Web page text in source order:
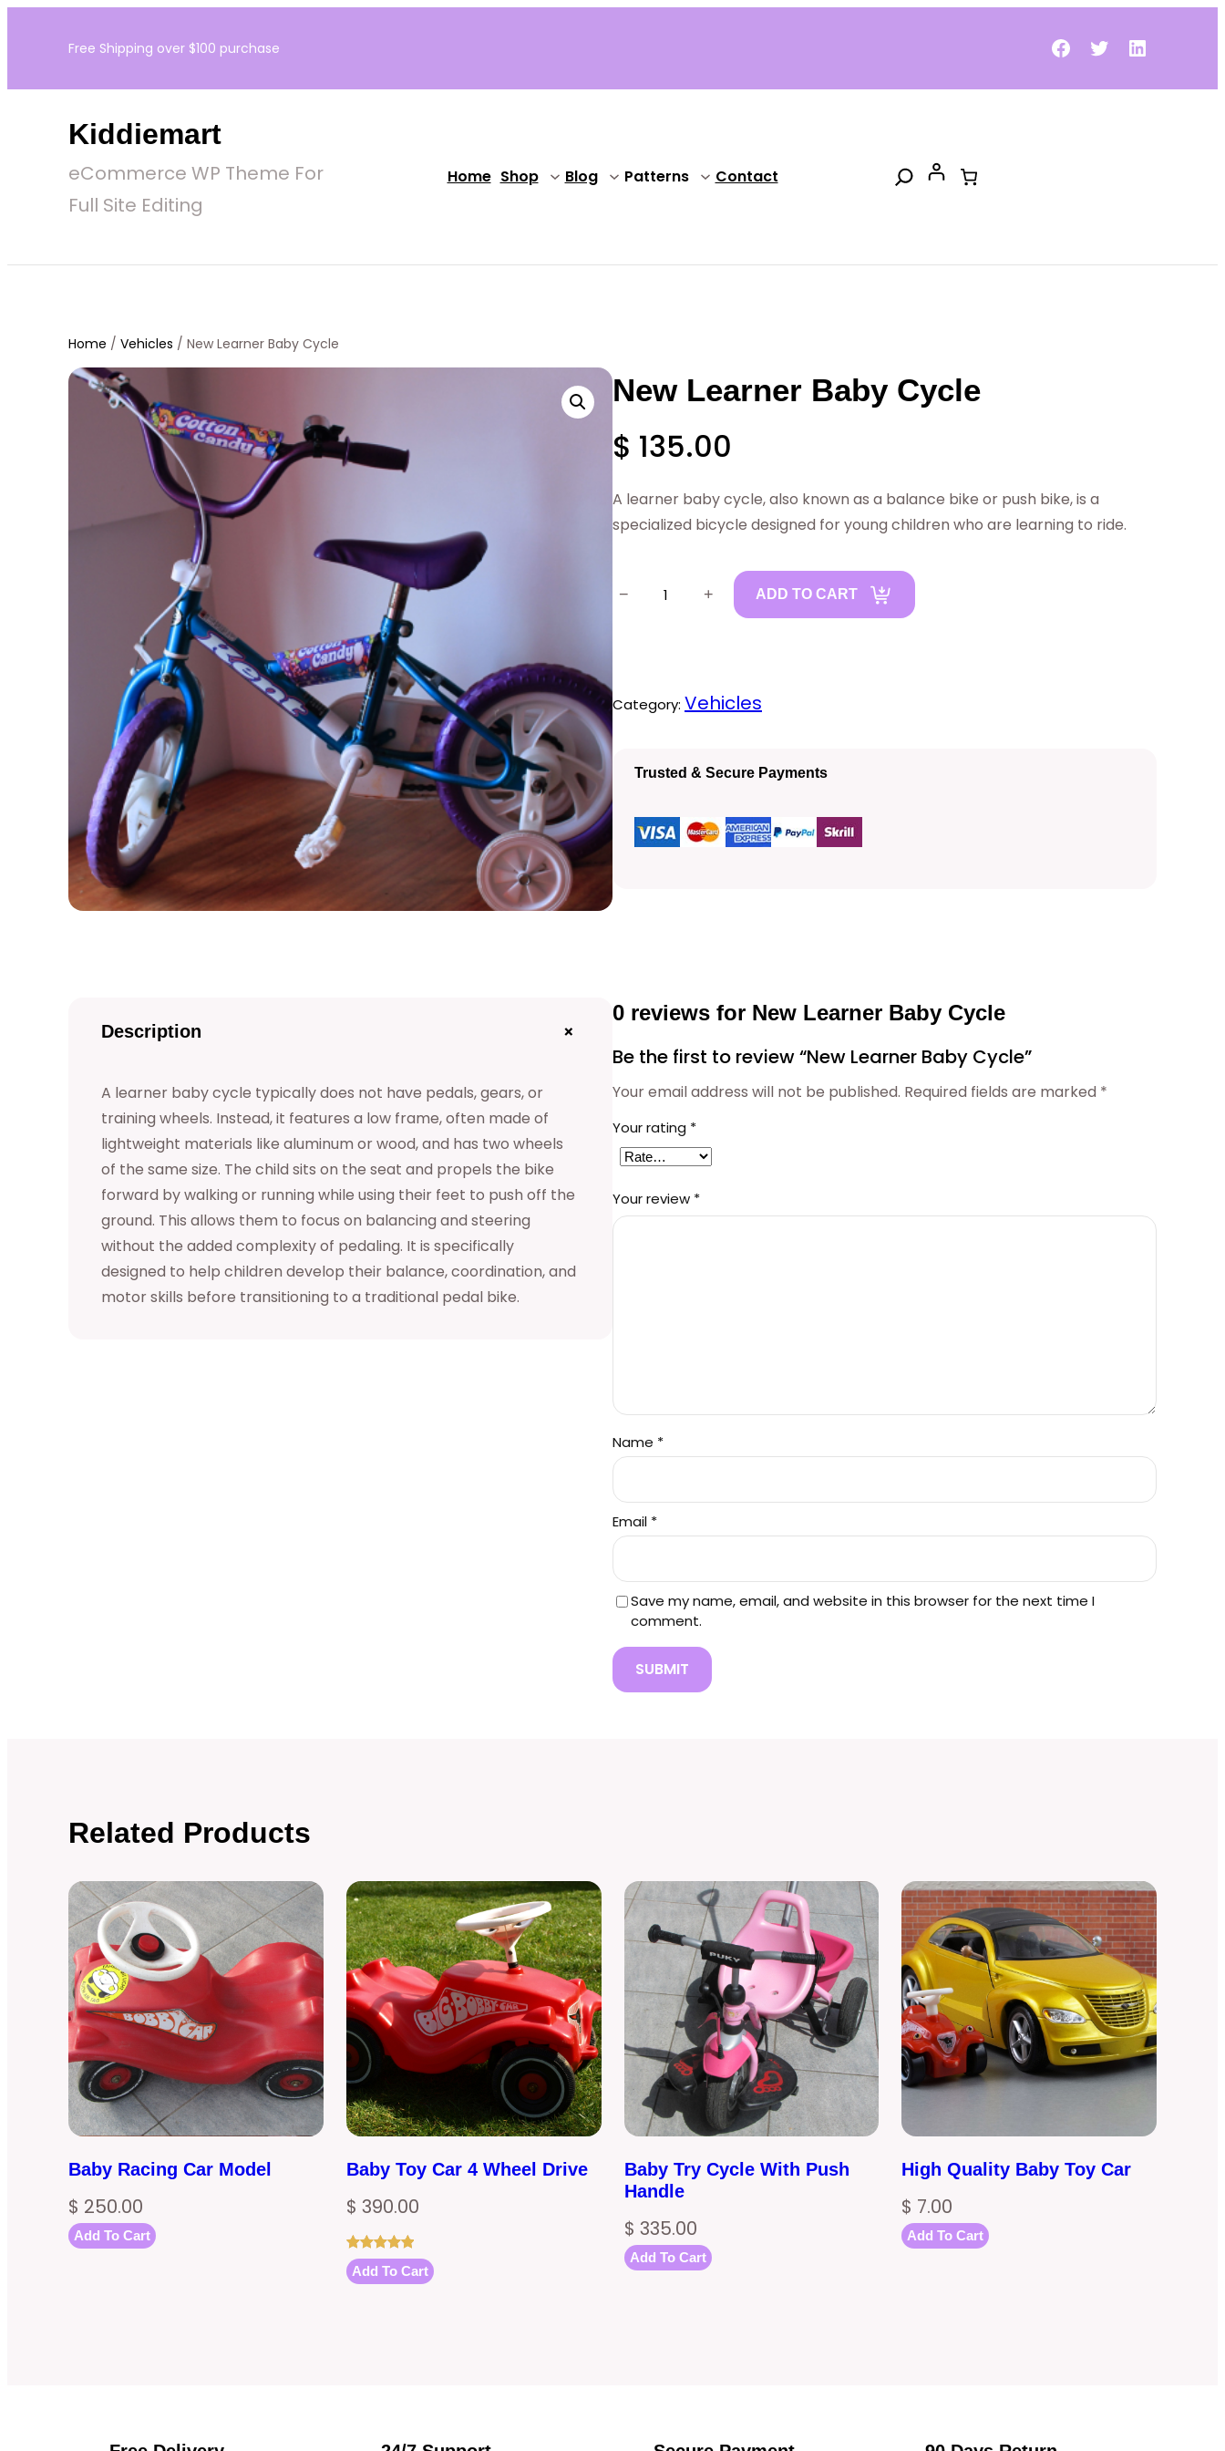
content
Free Shipping over $100 purchase Facebook
TwitterLinkedIn
Kiddiemart
eCommerce WP Theme For
Full Site Editing
Home Shop Blog Patterns Contact Search
Home /Vehicles / New Learner Baby Cycle
New Learner Baby Cycle
$ 135.00
A learner baby cycle, also known as a balance bike or push bike, is a
specialized bicycle designed for young children who are learning to ride.
e
a
r
n
e
B
y
y
c
l
e
q
u
y
− + ADD TO CART
Category: Vehicles
Trusted & Secure Payments
Description +
A learner baby cycle typically does not have pedals, gears, or
training wheels. Instead, it features a low frame, often made of
lightweight materials like aluminum or wood, and has two wheels
of the same size. The child sits on the seat and propels the bike
forward by walking or running while using their feet to push off the
ground. This allows them to focus on balancing and steering
without the added complexity of pedaling. It is specifically
designed to help children develop their balance, coordination, and
motor skills before transitioning to a traditional pedal bike.
0 reviews for New Learner Baby Cycle
Be the first to review “New Learner Baby Cycle”
Your email address will not be published. Required fields are marked *
Your rating *
Your review *
Name *
Email *
Save my name, email, and website in this browser for the next time I
comment.
Related Products
Baby Racing Car Model
$ 250.00
Add To Cart
Baby Toy Car 4 Wheel Drive
$ 390.00
Rated5.00
out of 5
1
Add To Cart
Baby Try Cycle With Push
Handle
$ 335.00
Add To Cart
High Quality Baby Toy Car
$ 7.00
Add To Cart